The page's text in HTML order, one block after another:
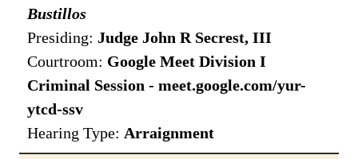
Bustillos
Presiding: Judge John R Secrest, III
Courtroom: Google Meet Division I
Criminal Session - meet.google.com/yur-
ytcd-ssv
Hearing Type: Arraignment